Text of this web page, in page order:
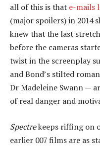
all of this is that e-mails
(major spoilers) in 2014
knew that the last
before the cameras
twist in the screenplay
and Bond’s stilted
Dr Madeleine Swann —
of real danger and
Spectrekeeps riffing on
earlier 007 films are as